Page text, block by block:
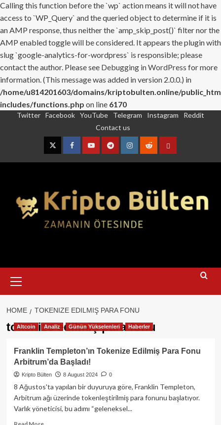
Calling this function before the `wp` action means it will not have
access to `WP_Query` and the queried object to determine if it is
an AMP response, thus neither the `amp_skip_post()` filter nor the
AMP enabled toggle will be considered. It appears the plugin with
slug `google-analytics-for-wordpress` is responsible; please
contact the author. Please see Debugging in WordPress for more
information. (This message was added in version 2.0.0.) in
/home/u814201603/domains/kriptobulten.online/
includes/functions.php on line 6170
Twitter Facebook YouTube Telegram Instagram
Reddit
Contact us
TwitterFacebookYouTubeTelegramInstagram
RedditContact
Menu
HOME TOKENIZE EDILMIŞ PARA FONU
tokenize edilmiş para fonu
Altcoin Analiz Günün Yükselenleri Haberler
Franklin Templeton’ın Tokenize Edilmiş Para Fonu
Arbitrum’da Başladı!
Kripto Bülten 8 August 2024 0
8 Ağustos'ta yapılan bir duyuruya göre, Franklin Templeton,
Arbitrum ağı üzerinde tokenleştirilmiş para fonunu başlatıyor.
Varlık yöneticisi, bu adımı “geleneksel...
Read